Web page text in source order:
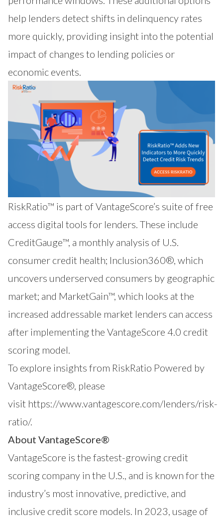
help lenders detect shifts in delinquency rates
more quickly, providing insight into the potential
impact of changes to lending policies or
economic events.
RiskRatio™ is part of VantageScore’s suite of free
access digital tools for lenders. These include
CreditGauge™, a monthly analysis of U.S.
consumer credit health; Inclusion360®, which
uncovers underserved consumers by geographic
market; and MarketGain™, which looks at the
increased addressable market lenders can access
after implementing the VantageScore 4.0 credit
scoring model.
To explore insights from RiskRatio Powered by
VantageScore®, please
visit https://www.vantagescore.com/lenders/risk-
ratio/.
About VantageScore®
VantageScore is the fastest-growing credit
scoring company in the U.S., and is known for the
industry’s most innovative, predictive, and
inclusive credit score models. In 2023, usage of